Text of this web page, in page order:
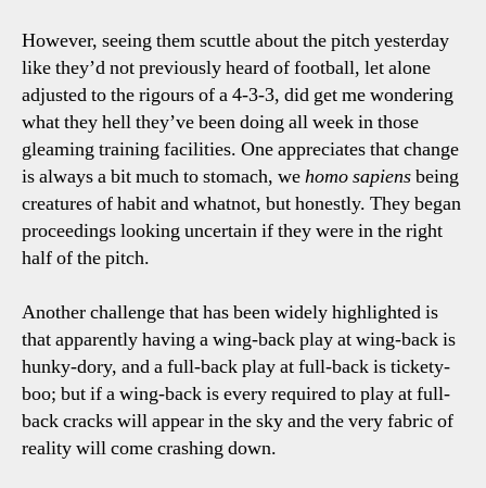
However, seeing them scuttle about the pitch yesterday
like they’d not previously heard of football, let alone
adjusted to the rigours of a 4-3-3, did get me wondering
what they hell they’ve been doing all week in those
gleaming training facilities. One appreciates that change
is always a bit much to stomach, wehomo sapiensbeing
creatures of habit and whatnot, but honestly. They began
proceedings looking uncertain if they were in the right
half of the pitch.
Another challenge that has been widely highlighted is
that apparently having a wing-back play at wing-back is
hunky-dory, and a full-back play at full-back is tickety-
boo; but if a wing-back is every required to play at full-
back cracks will appear in the sky and the very fabric of
reality will come crashing down.